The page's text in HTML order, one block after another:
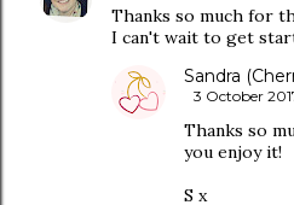
Thanks so much for
I can't wait to get
Sandra
3 October
Thanks so
you enjoy it!
S x